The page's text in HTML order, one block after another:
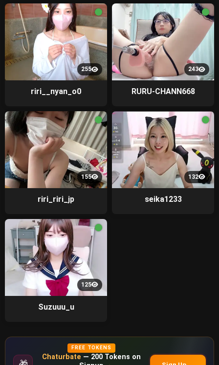
255
riri__nyan_o0
243
RURU-CHANN668
155
riri_riri_jp
132
seika1233
125
Suzuuu_u
FREE TOKENS
Chaturbate — 200 Tokens on